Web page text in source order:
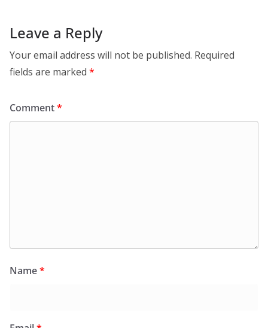
Leave a Reply
Your email address will not be published. Required
fields are marked *
Comment*
Name*